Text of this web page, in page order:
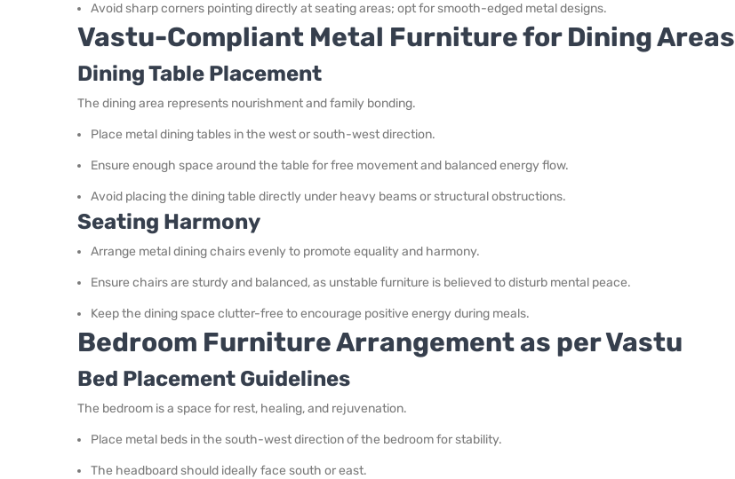
Avoid sharp corners pointing directly at seating areas; opt for smooth-edged metal designs.
Vastu-Compliant Metal Furniture for Dining Areas
Dining Table Placement
The dining area represents nourishment and family bonding.
Place metal dining tables in the west or south-west direction.
Ensure enough space around the table for free movement and balanced energy flow.
Avoid placing the dining table directly under heavy beams or structural obstructions.
Seating Harmony
Arrange metal dining chairs evenly to promote equality and harmony.
Ensure chairs are sturdy and balanced, as unstable furniture is believed to disturb mental peace.
Keep the dining space clutter-free to encourage positive energy during meals.
Bedroom Furniture Arrangement as per Vastu
Bed Placement Guidelines
The bedroom is a space for rest, healing, and rejuvenation.
Place metal beds in the south-west direction of the bedroom for stability.
The headboard should ideally face south or east.